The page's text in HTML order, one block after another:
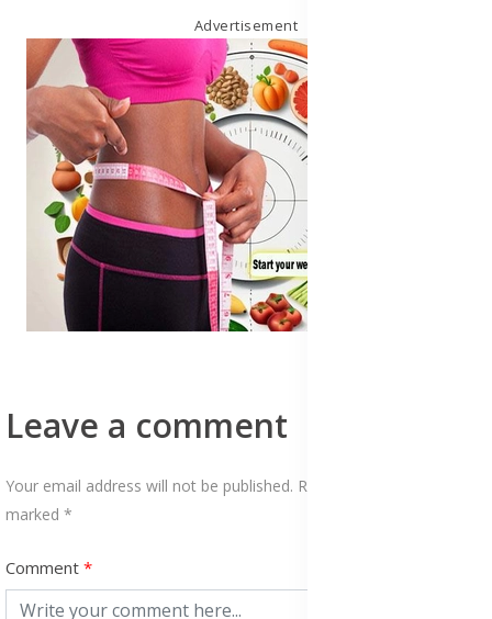
Advertisement
Leave a comment
Your email address will not be published. Required fields are
marked *
Comment